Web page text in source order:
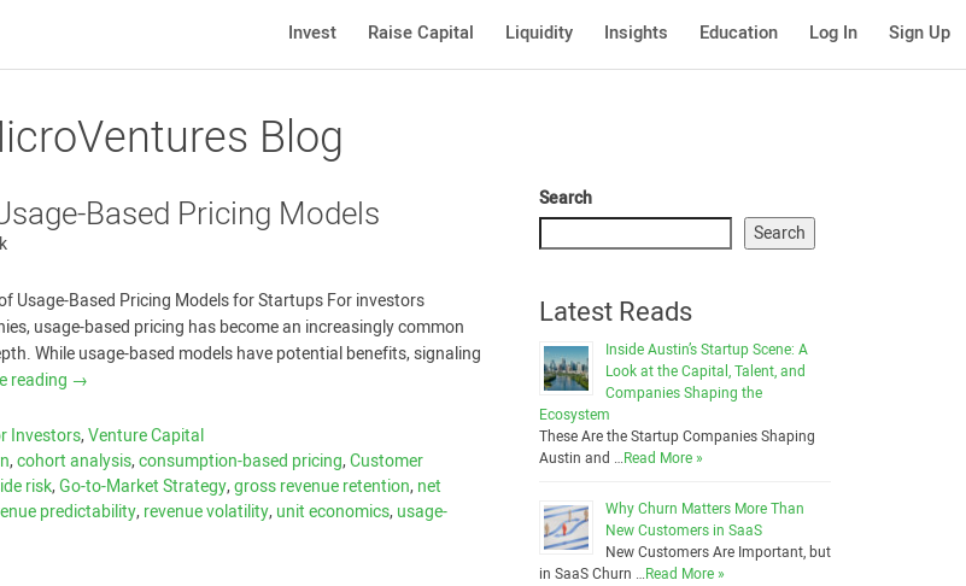
Invest Raise Capital Liquidity Insights Education Log In Sign Up
Blog
Based Pricing Models
Usage-Based Pricing Models for Startups For investors
usage-based pricing has become an increasingly common
While usage-based models have potential benefits, signaling
reading →
Investors,Venture Capital
,cohort analysis,consumption-based pricing,Customer
risk,Go-to-Market Strategy,gross revenue retention,net
predictability,revenue volatility,unit economics,usage-
Search
Search
Latest Reads
Inside Austin’s Startup Scene: A
Look at the Capital, Talent, and
Companies Shaping the
Ecosystem
These Are the Startup Companies Shaping
Austin and …Read More »
Why Churn Matters More Than
New Customers in SaaS
New Customers Are Important, but
in SaaS Churn …Read More »